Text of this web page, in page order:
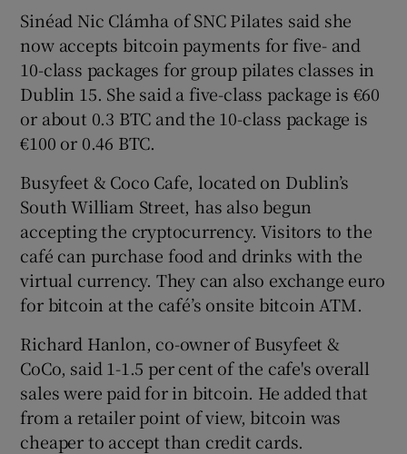
Show Gaeilge sub sections
Show History sub sections
Show Sponsored sub sections
Sinéad Nic Clámha of SNC Pilates said she
now accepts bitcoin payments for five- and
10-class packages for group pilates classes in
Dublin 15. She said a five-class package is €60
or about 0.3 BTC and the 10-class package is
€100 or 0.46 BTC.
Busyfeet & Coco Cafe, located on Dublin’s
South William Street, has also begun
accepting the cryptocurrency. Visitors to the
café can purchase food and drinks with the
virtual currency. They can also exchange euro
for bitcoin at the café’s onsite bitcoin ATM.
Richard Hanlon, co-owner of Busyfeet &
CoCo, said 1-1.5 per cent of the cafe's overall
sales were paid for in bitcoin. He added that
from a retailer point of view, bitcoin was
cheaper to accept than credit cards.